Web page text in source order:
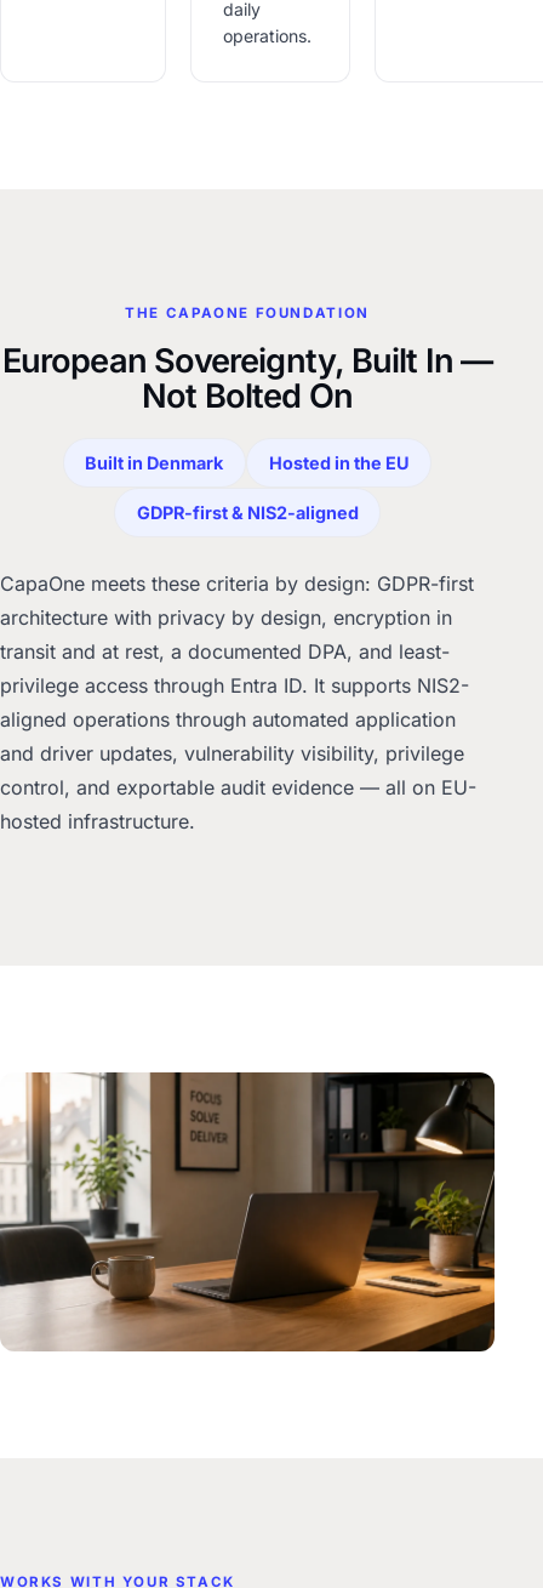
daily
operations.
THE CAPAONE FOUNDATION
European Sovereignty, Built In —
Not Bolted On
Built in Denmark Hosted in the EU
GDPR-first & NIS2-aligned
CapaOne meets these criteria by design: GDPR-first
architecture with privacy by design, encryption in
transit and at rest, a documented DPA, and least-
privilege access through Entra ID. It supports NIS2-
aligned operations through automated application
and driver updates, vulnerability visibility, privilege
control, and exportable audit evidence — all on EU-
hosted infrastructure.
WORKS WITH YOUR STACK